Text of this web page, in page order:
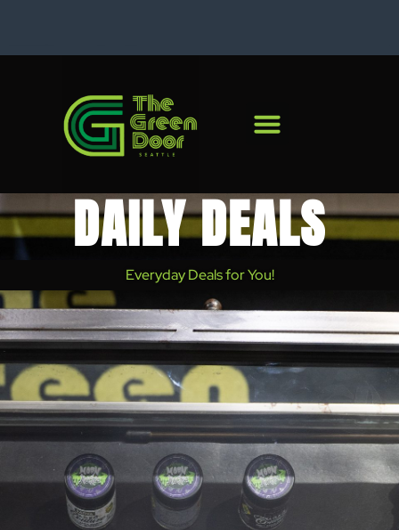
828 Rainier Ave S.
DAILY DEALS
Everyday Deals for You!